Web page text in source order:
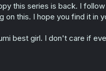
this series is back. I
on this. I hope you find it in
best girl. I don't care if